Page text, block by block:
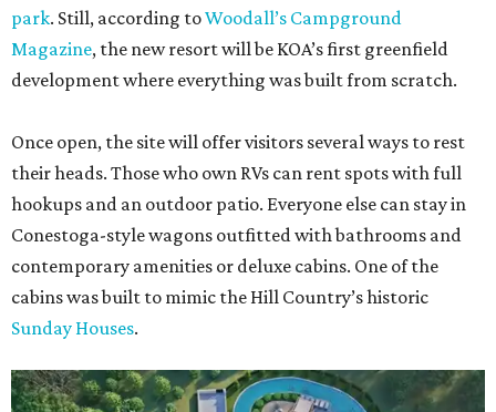
park. Still, according toWoodall’s Campground
Magazine, the new resort will be KOA’s first greenfield
development where everything was built from scratch.
Once open, the site will offer visitors several ways to rest
their heads. Those who own RVs can rent spots with full
hookups and an outdoor patio. Everyone else can stay in
Conestoga-style wagons outfitted with bathrooms and
contemporary amenities or deluxe cabins. One of the
cabins was built to mimic the Hill Country’s historic
Sunday Houses.